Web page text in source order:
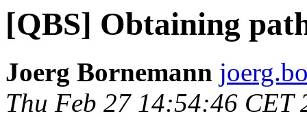
[QBS] Obtaining
Joerg Bornemann
Thu Feb 27 14:54:46 CET